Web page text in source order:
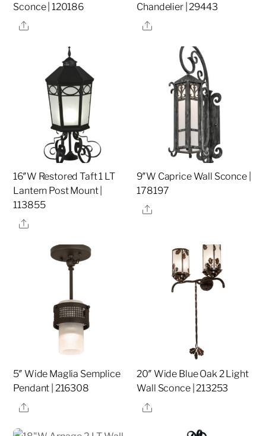
Sconce | 120186
Share
Chandelier | 29443
Share
16″W Restored Taft 1 LT
Lantern Post Mount |
113855
Share
9″W Caprice Wall Sconce |
178197
Share
5″ Wide Maglia Semplice
Pendant | 216308
Share
20″ Wide Blue Oak 2 Light
Wall Sconce | 213253
Share